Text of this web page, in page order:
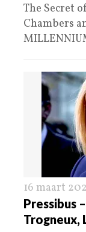
The Secret
Chambers
16 maart
Pressibus
Trogneux,